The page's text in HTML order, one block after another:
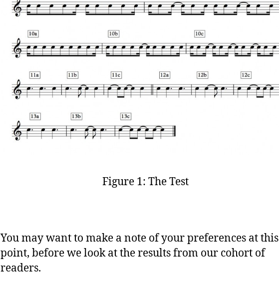
Figure 1: The Test
You may want to make a note of your preferences at this
point, before we look at the results from our cohort of
readers.